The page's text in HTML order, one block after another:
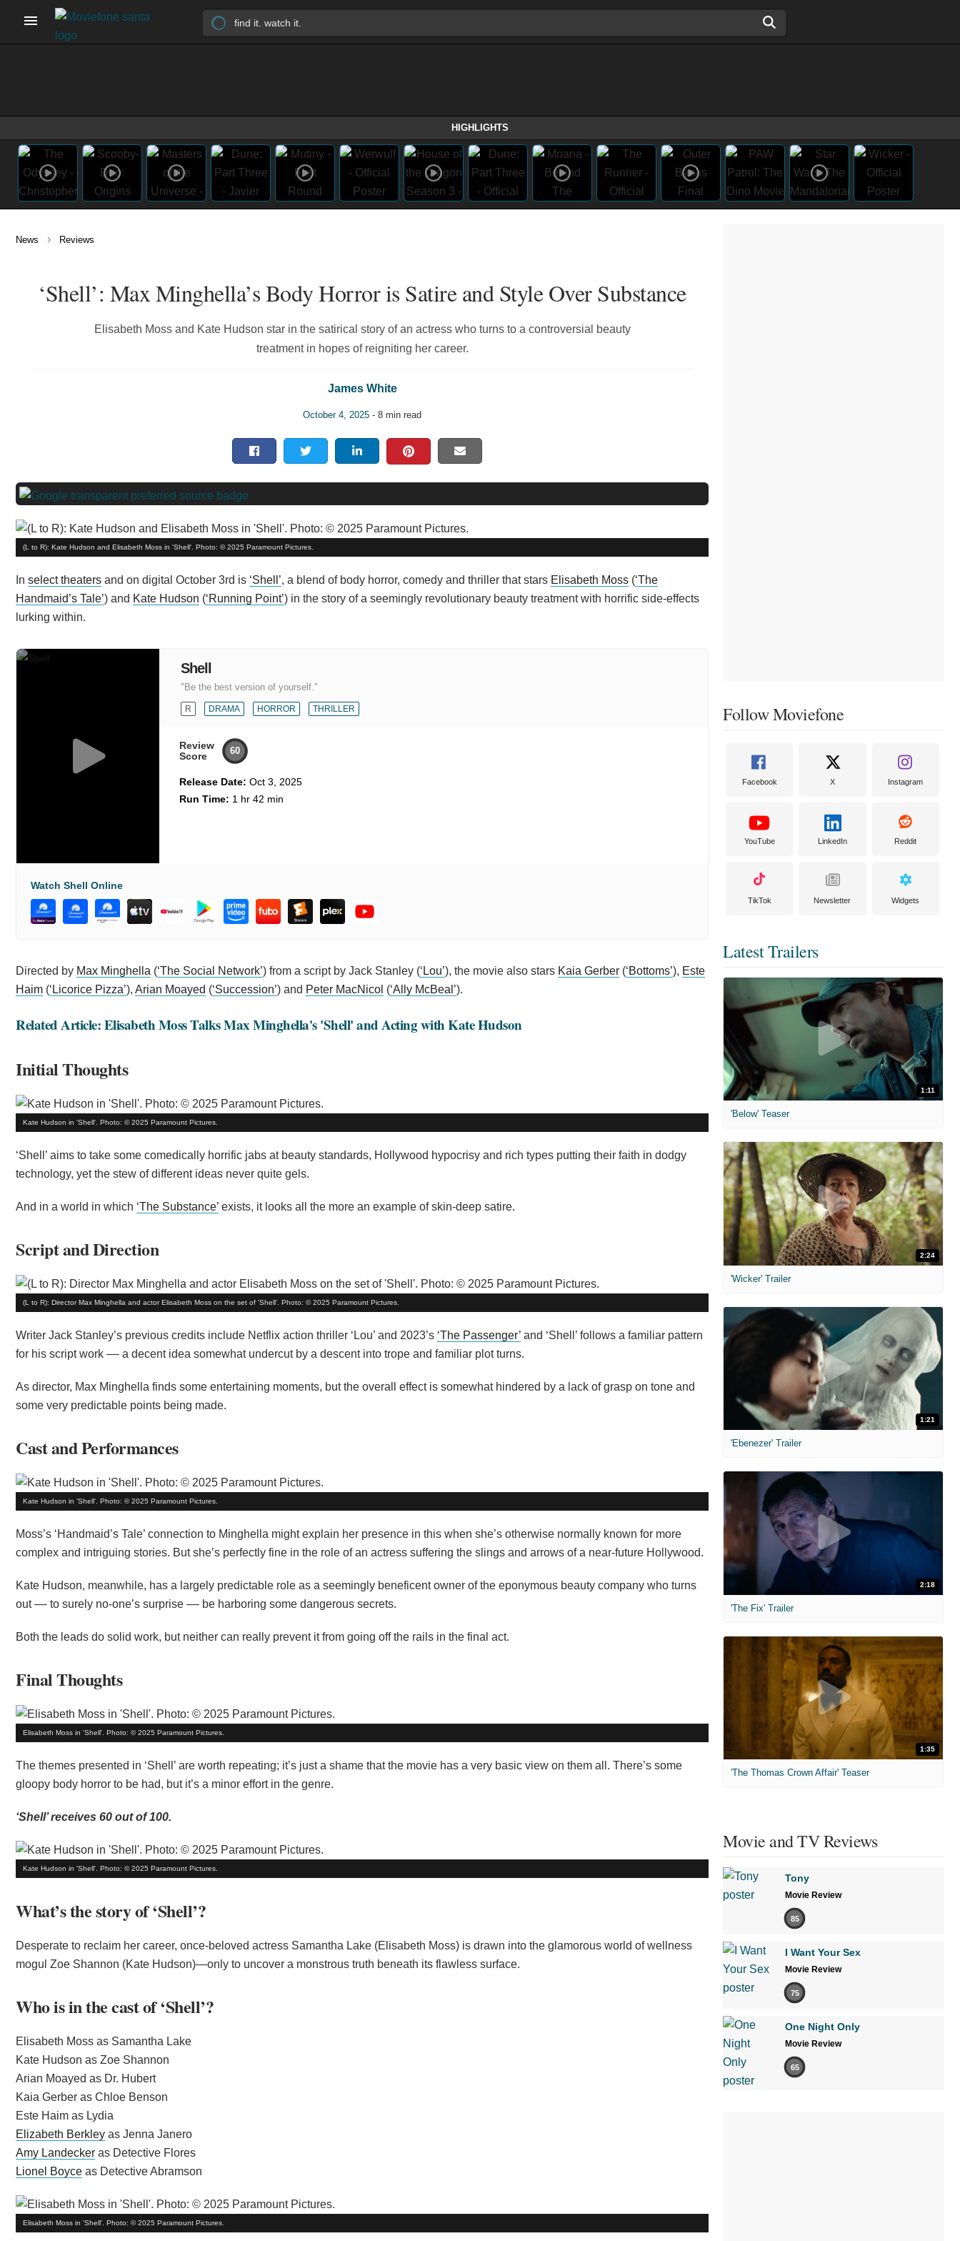
HIGHLIGHTS
News › Reviews
‘Shell’: Max Minghella’s Body Horror is Satire and Style Over Substance
Elisabeth Moss and Kate Hudson star in the satirical story of an actress who turns to a controversial beauty
treatment in hopes of reigniting her career.
James White
October 4, 2025 - 8 min read
(L to R): Kate Hudson and Elisabeth Moss in 'Shell'. Photo: © 2025 Paramount Pictures.
In select theaters and on digital October 3rd is ‘Shell’, a blend of body horror, comedy and thriller that stars Elisabeth Moss (‘The
Handmaid’s Tale’) and Kate Hudson (‘Running Point’) in the story of a seemingly revolutionary beauty treatment with horrific side-effects
lurking within.
Shell
"Be the best version of yourself."
R DRAMA HORROR THRILLER
Review
Score
60
Release Date: Oct 3, 2025
Run Time: 1 hr 42 min
Watch Shell Online
Directed by Max Minghella (‘The Social Network’) from a script by Jack Stanley (‘Lou’), the movie also stars Kaia Gerber (‘Bottoms’), Este
Haim (‘Licorice Pizza’), Arian Moayed (‘Succession’) and Peter MacNicol (‘Ally McBeal’).
Related Article: Elisabeth Moss Talks Max Minghella's 'Shell' and Acting with Kate Hudson
Initial Thoughts
Kate Hudson in 'Shell'. Photo: © 2025 Paramount Pictures.
‘Shell’ aims to take some comedically horrific jabs at beauty standards, Hollywood hypocrisy and rich types putting their faith in dodgy
technology, yet the stew of different ideas never quite gels.
And in a world in which ‘The Substance’ exists, it looks all the more an example of skin-deep satire.
Script and Direction
(L to R): Director Max Minghella and actor Elisabeth Moss on the set of 'Shell'. Photo: © 2025 Paramount Pictures.
Writer Jack Stanley’s previous credits include Netflix action thriller ‘Lou’ and 2023’s ‘The Passenger’ and ‘Shell’ follows a familiar pattern
for his script work –– a decent idea somewhat undercut by a descent into trope and familiar plot turns.
As director, Max Minghella finds some entertaining moments, but the overall effect is somewhat hindered by a lack of grasp on tone and
some very predictable points being made.
Cast and Performances
Kate Hudson in 'Shell'. Photo: © 2025 Paramount Pictures.
Moss’s ‘Handmaid’s Tale’ connection to Minghella might explain her presence in this when she’s otherwise normally known for more
complex and intriguing stories. But she’s perfectly fine in the role of an actress suffering the slings and arrows of a near-future Hollywood.
Kate Hudson, meanwhile, has a largely predictable role as a seemingly beneficent owner of the eponymous beauty company who turns
out –– to surely no-one’s surprise –– be harboring some dangerous secrets.
Both the leads do solid work, but neither can really prevent it from going off the rails in the final act.
Final Thoughts
Elisabeth Moss in 'Shell'. Photo: © 2025 Paramount Pictures.
The themes presented in ‘Shell’ are worth repeating; it’s just a shame that the movie has a very basic view on them all. There’s some
gloopy body horror to be had, but it’s a minor effort in the genre.
‘Shell’ receives 60 out of 100.
Kate Hudson in 'Shell'. Photo: © 2025 Paramount Pictures.
What’s the story of ‘Shell’?
Desperate to reclaim her career, once-beloved actress Samantha Lake (Elisabeth Moss) is drawn into the glamorous world of wellness
mogul Zoe Shannon (Kate Hudson)—only to uncover a monstrous truth beneath its flawless surface.
Who is in the cast of ‘Shell’?
Elisabeth Moss as Samantha Lake
Kate Hudson as Zoe Shannon
Arian Moayed as Dr. Hubert
Kaia Gerber as Chloe Benson
Este Haim as Lydia
Elizabeth Berkley as Jenna Janero
Amy Landecker as Detective Flores
Lionel Boyce as Detective Abramson
Elisabeth Moss in 'Shell'. Photo: © 2025 Paramount Pictures.
Follow Moviefone
Facebook X Instagram
YouTube LinkedIn Reddit
TikTok Newsletter Widgets
Latest Trailers
1:11
'Below' Teaser
2:24
'Wicker' Trailer
1:21
'Ebenezer' Trailer
2:18
'The Fix' Trailer
1:35
'The Thomas Crown Affair' Teaser
Movie and TV Reviews
Tony
Movie Review
85
I Want Your Sex
Movie Review
75
One Night Only
Movie Review
65